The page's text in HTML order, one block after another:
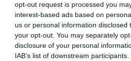
opt-out request is processed you
interest-based ads based on
us or personal information disclosed
your opt-out. You may separately
disclosure of your personal
IAB’s list of downstream